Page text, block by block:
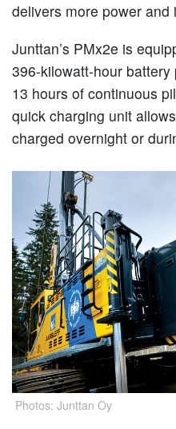
delivers more power and
Junttan’s PMx2e is
396-kilowatt-hour
13 hours of continuous
quick charging unit
charged overnight or
Photos: Junttan Oy